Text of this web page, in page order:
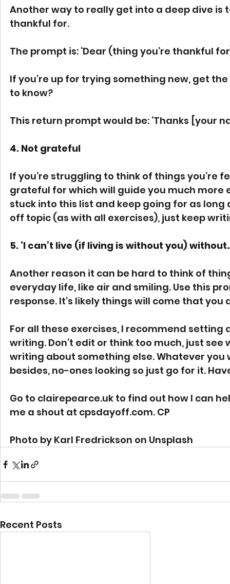
Another way to really get into a deep dive
thankful for.
The prompt is: ‘Dear (thing you’re thankful
If you’re up for trying something new, get
to know?
This return prompt would be: ‘Thanks [your
4. Not grateful
If you’re struggling to think of things you’re
grateful for which will guide you much
stuck into this list and keep going for as
off topic (as with all exercises), just keep
5. ‘I can’t live (if living is without you)
Another reason it can be hard to think of
everyday life, like air and smiling. Use this
response. It’s likely things will come that
For all these exercises, I recommend
writing. Don’t edit or think too much, just
writing about something else. Whatever
besides, no-ones looking so just go for it.
Go to clairepearce.uk to find out how I can
me a shout at cpsdayoff.com. CP
Photo by Karl Fredrickson on Unsplash
Recent Posts